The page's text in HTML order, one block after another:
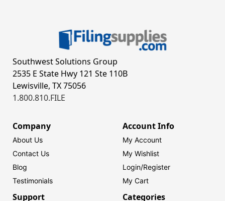
Southwest Solutions Group
2535 E State Hwy 121 Ste 110B
Lewisville, TX 75056
1.800.810.FILE
Company
About Us
Contact Us
Blog
Testimonials
Account Info
My Account
My Wishlist
Login/Register
My Cart
Support Categories